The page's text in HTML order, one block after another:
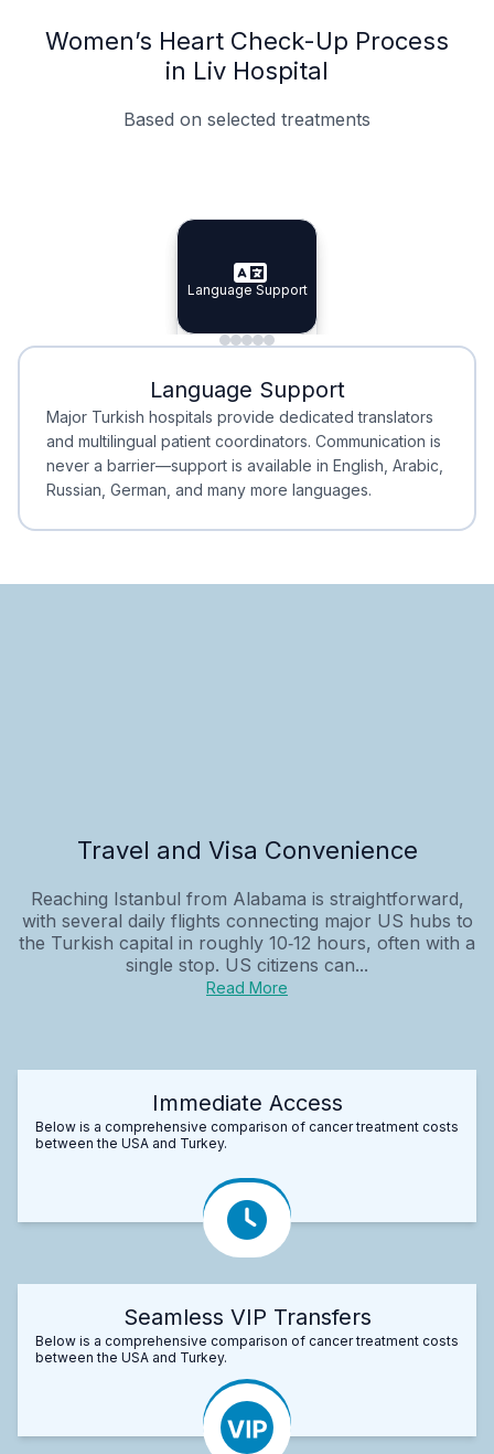
Women’s Heart Check-Up Process
in Liv Hospital
Based on selected treatments
Specialist Doctors
Specialist Doctors
Integrated Planning
Integrated
Language Support
Language Support
Minimal Waiting
Minimal Waiting
Accreditation
Accreditation
Language Support
Major Turkish hospitals provide dedicated translators
and multilingual patient coordinators. Communication is
never a barrier—support is available in English, Arabic,
Russian, German, and many more languages.
Travel and Visa Convenience
Reaching Istanbul from Alabama is straightforward,
with several daily flights connecting major US hubs to
the Turkish capital in roughly 10‑12 hours, often with a
single stop. US citizens can...
Read More
Immediate Access
Below is a comprehensive comparison of cancer treatment costs
between the USA and Turkey.
Seamless VIP Transfers
Below is a comprehensive comparison of cancer treatment costs
between the USA and Turkey.